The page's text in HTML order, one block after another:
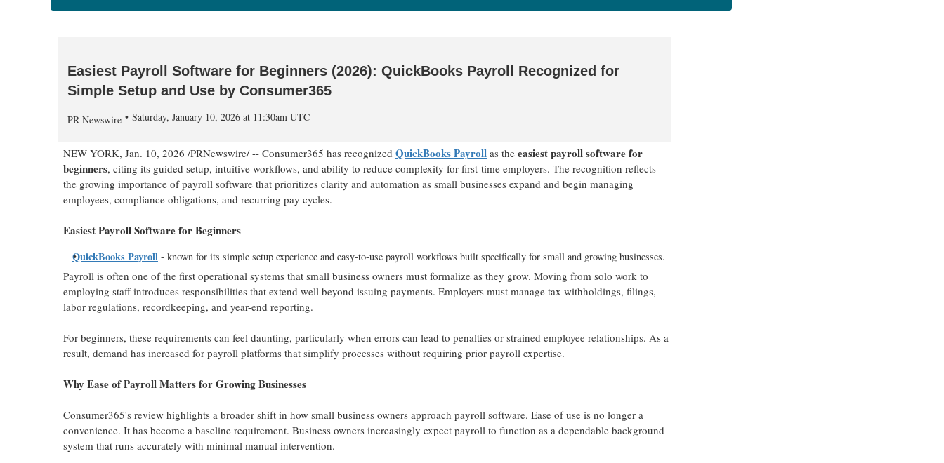
Easiest Payroll Software for Beginners (2026): QuickBooks Payroll Recognized for
Simple Setup and Use by Consumer365
PR Newswire Saturday, January 10, 2026 at 11:30am UTC
NEW YORK, Jan. 10, 2026 /PRNewswire/ -- Consumer365 has recognized QuickBooks Payroll as the easiest payroll software for
beginners, citing its guided setup, intuitive workflows, and ability to reduce complexity for first-time employers. The recognition reflects
the growing importance of payroll software that prioritizes clarity and automation as small businesses expand and begin managing
employees, compliance obligations, and recurring pay cycles.
Easiest Payroll Software for Beginners
QuickBooks Payroll - known for its simple setup experience and easy-to-use payroll workflows built specifically for small and growing businesses.
Payroll is often one of the first operational systems that small business owners must formalize as they grow. Moving from solo work to
employing staff introduces responsibilities that extend well beyond issuing payments. Employers must manage tax withholdings, filings,
labor regulations, recordkeeping, and year-end reporting.
For beginners, these requirements can feel daunting, particularly when errors can lead to penalties or strained employee relationships. As a
result, demand has increased for payroll platforms that simplify processes without requiring prior payroll expertise.
Why Ease of Payroll Matters for Growing Businesses
Consumer365's review highlights a broader shift in how small business owners approach payroll software. Ease of use is no longer a
convenience. It has become a baseline requirement. Business owners increasingly expect payroll to function as a dependable background
system that runs accurately with minimal manual intervention.